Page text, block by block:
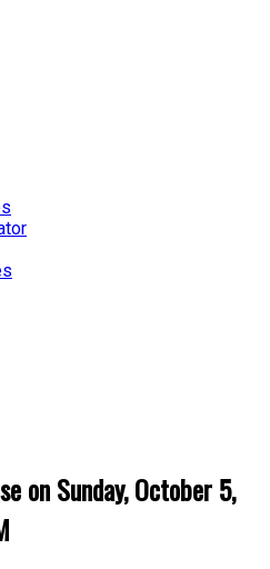
on Sunday, October 5,